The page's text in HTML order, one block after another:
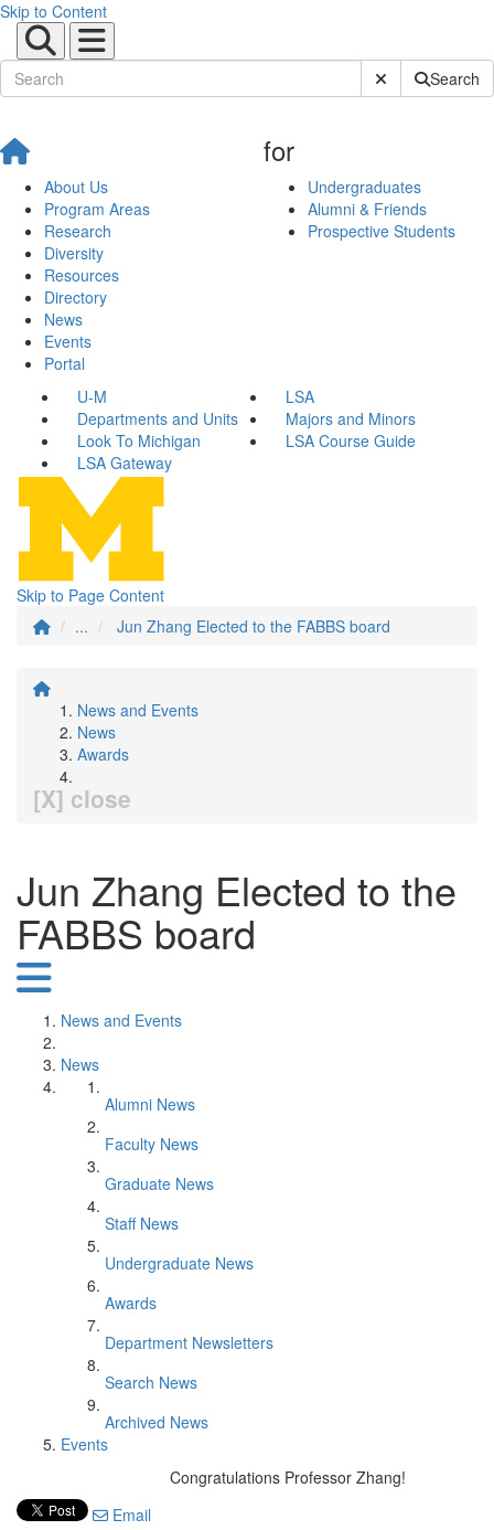
Skip to Content
Submit SiteSearch
About Us
Program Areas
Research
Diversity
Resources
Directory
News
Events
Portal
for
Undergraduates
Alumni & Friends
Prospective Students
U-M
LSA
Departments and Units
Majors and Minors
Look To Michigan
LSA Course Guide
LSA Gateway
Skip to Page Content
...
Jun Zhang Elected to the FABBS board
News and Events
News
Awards
[X] close
Jun Zhang Elected to the
FABBS board
News and Events
News
Alumni News
Faculty News
Graduate News
Staff News
Undergraduate News
Awards
Department Newsletters
Search News
Archived News
Events
Congratulations Professor Zhang!
Email